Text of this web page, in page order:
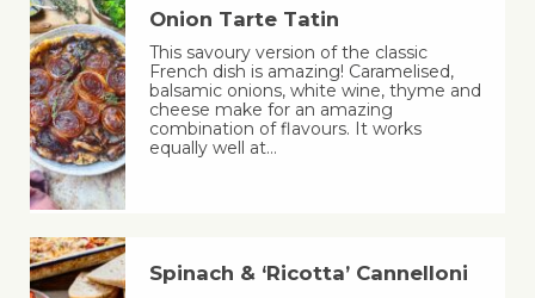
Onion Tarte Tatin
This savoury version of the classic
French dish is amazing! Caramelised,
balsamic onions, white wine, thyme and
cheese make for an amazing
combination of flavours. It works
equally well at…
Spinach & ‘Ricotta’ Cannelloni